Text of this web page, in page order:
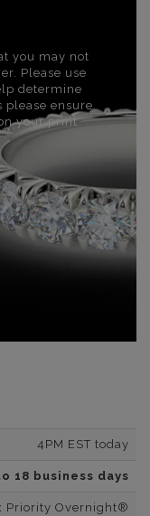
you may not
Please use
determine
please ensure
your print
4PM EST today
18 business days
Priority Overnight®